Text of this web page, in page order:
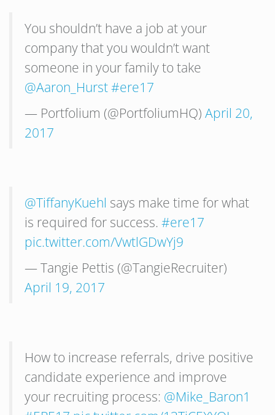
You shouldn’t have a job at your
company that you wouldn’t want
someone in your family to take
@Aaron_Hurst#ere17
— Portfolium (@PortfoliumHQ) April 20,
2017
@TiffanyKuehl says make time for what
is required for success. #ere17
pic.twitter.com/VwtlGDwYj9
— Tangie Pettis (@TangieRecruiter)
April 19, 2017
How to increase referrals, drive positive
candidate experience and improve
your recruiting process: @Mike_Baron1